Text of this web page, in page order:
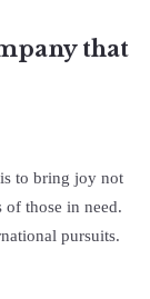
that
to bring joy not
of those in need.
pursuits.